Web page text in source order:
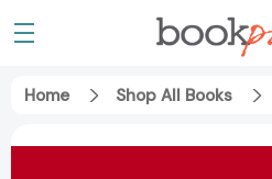
Home Shop All Books